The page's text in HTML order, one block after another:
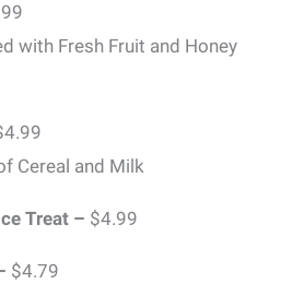
with Fresh Fruit and Honey
Cereal and Milk
Treat – $4.99
$4.79